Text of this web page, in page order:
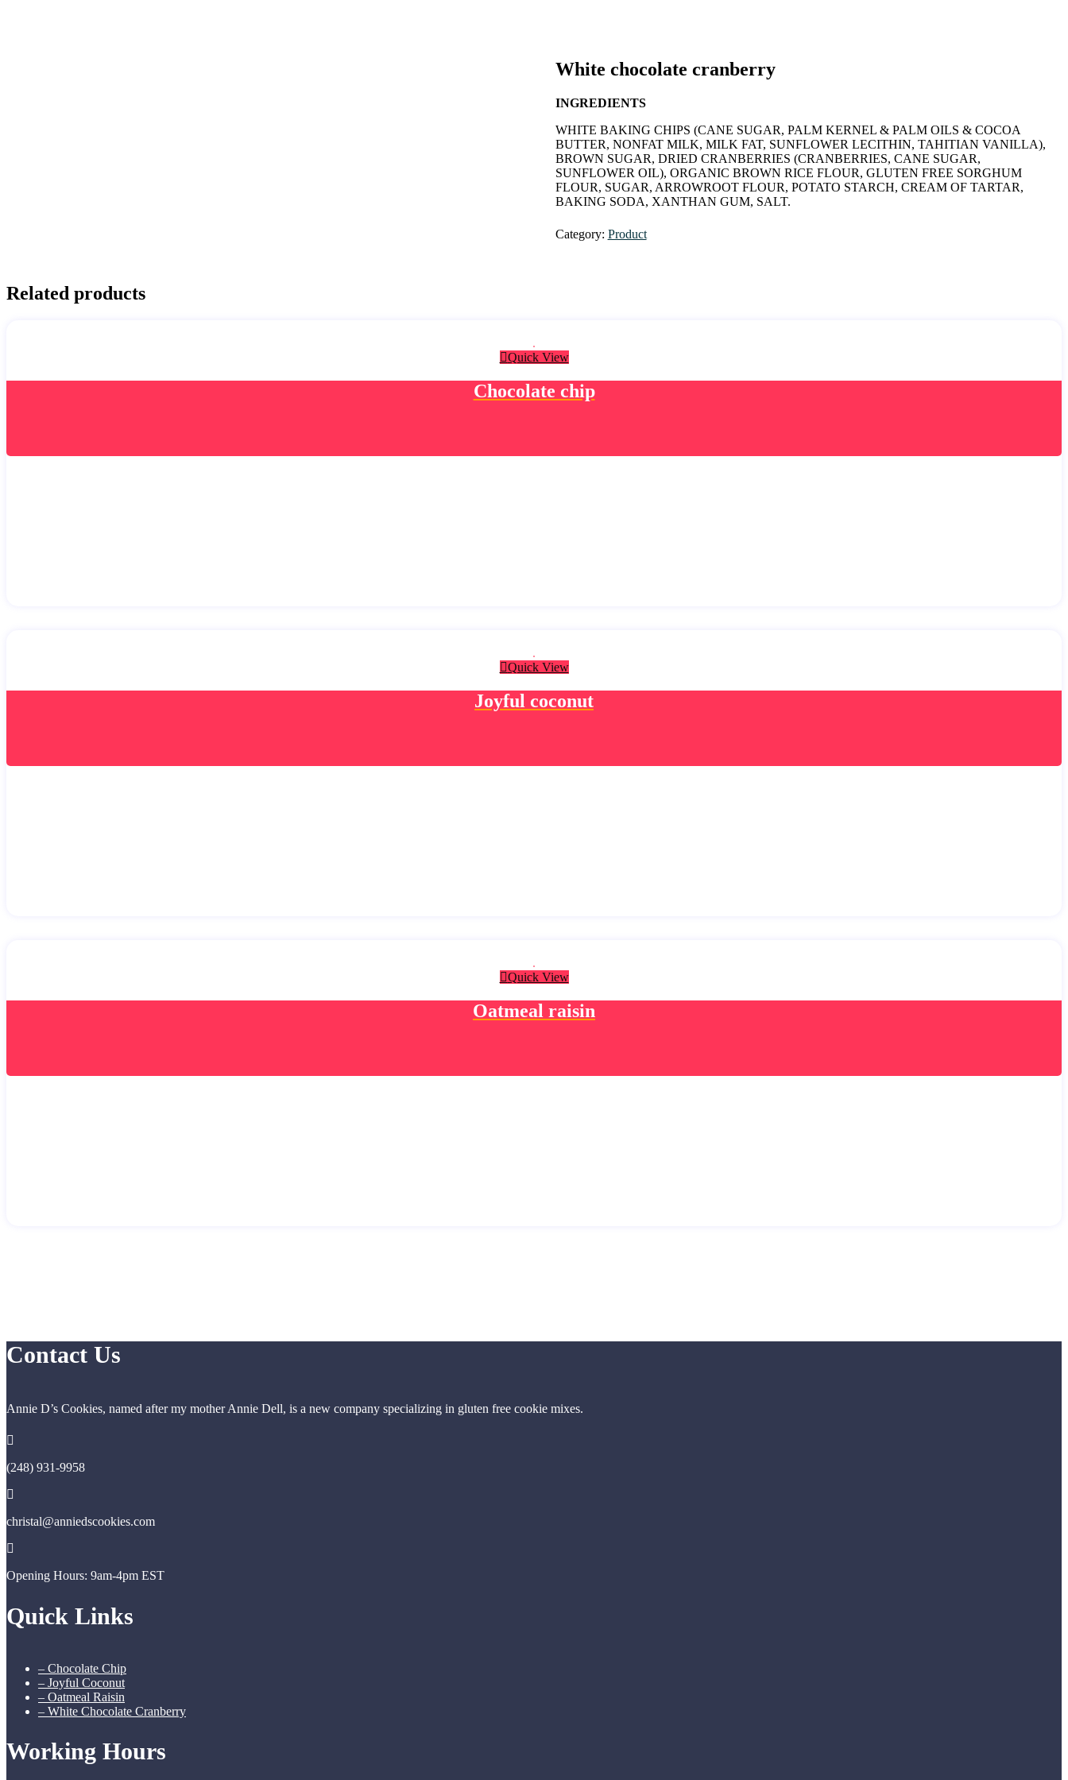
White chocolate cranberry
INGREDIENTS
WHITE BAKING CHIPS (CANE SUGAR, PALM KERNEL & PALM OILS & COCOA
BUTTER, NONFAT MILK, MILK FAT, SUNFLOWER LECITHIN, TAHITIAN VANILLA),
BROWN SUGAR, DRIED CRANBERRIES (CRANBERRIES, CANE SUGAR,
SUNFLOWER OIL), ORGANIC BROWN RICE FLOUR, GLUTEN FREE SORGHUM
FLOUR, SUGAR, ARROWROOT FLOUR, POTATO STARCH, CREAM OF TARTAR,
BAKING SODA, XANTHAN GUM, SALT.
Category: Product
Related products
Quick View
Chocolate chip
Quick View
Joyful coconut
Quick View
Oatmeal raisin
Contact Us
Annie D’s Cookies, named after my mother Annie Dell, is a new company specializing in gluten free cookie mixes.
(248) 931-9958
christal@anniedscookies.com
Opening Hours: 9am-4pm EST
Quick Links
– Chocolate Chip
– Joyful Coconut
– Oatmeal Raisin
– White Chocolate Cranberry
Working Hours